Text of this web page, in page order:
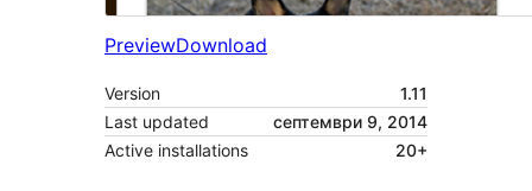
PreviewDownload
Version
1.11
Last updated
септември 9, 2014
Active installations
20+